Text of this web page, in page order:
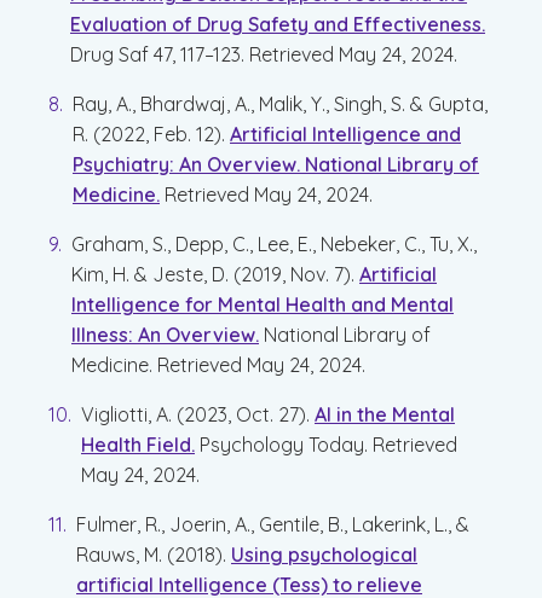
Evaluation of Drug Safety and Effectiveness.
Drug Saf 47, 117–123. Retrieved May 24, 2024.
Ray, A., Bhardwaj, A., Malik, Y., Singh, S. & Gupta,
R. (2022, Feb. 12). Artificial Intelligence and
Psychiatry: An Overview. National Library of
Medicine. Retrieved May 24, 2024.
Graham, S., Depp, C., Lee, E., Nebeker, C., Tu, X.,
Kim, H. & Jeste, D. (2019, Nov. 7). Artificial
Intelligence for Mental Health and Mental
Illness: An Overview. National Library of
Medicine. Retrieved May 24, 2024.
Vigliotti, A. (2023, Oct. 27). AI in the Mental
Health Field. Psychology Today. Retrieved
May 24, 2024.
Fulmer, R., Joerin, A., Gentile, B., Lakerink, L., &
Rauws, M. (2018). Using psychological
artificial Intelligence (Tess) to relieve